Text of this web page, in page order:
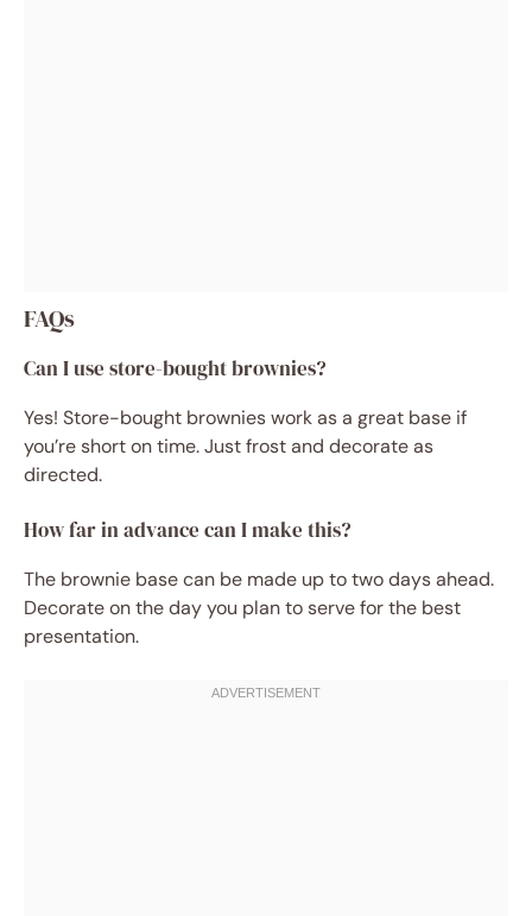
FAQs
Can I use store-bought brownies?
Yes! Store-bought brownies work as a great base if
you’re short on time. Just frost and decorate as
directed.
How far in advance can I make this?
The brownie base can be made up to two days ahead.
Decorate on the day you plan to serve for the best
presentation.